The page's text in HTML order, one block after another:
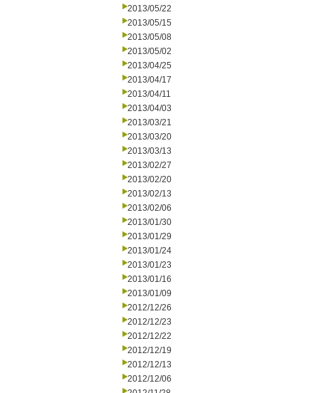
2013/05/22
2013/05/15
2013/05/08
2013/05/02
2013/04/25
2013/04/17
2013/04/11
2013/04/03
2013/03/21
2013/03/20
2013/03/13
2013/02/27
2013/02/20
2013/02/13
2013/02/06
2013/01/30
2013/01/29
2013/01/24
2013/01/23
2013/01/16
2013/01/09
2012/12/26
2012/12/23
2012/12/22
2012/12/19
2012/12/13
2012/12/06